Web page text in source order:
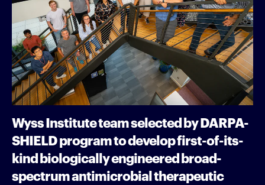
Wyss Institute team selected by DARPA-
SHIELD program to develop first-of-its-
kind biologically engineered broad-
spectrum antimicrobial therapeutic